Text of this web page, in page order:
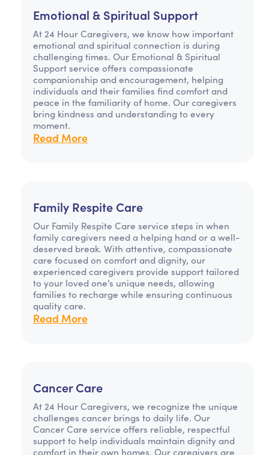
Emotional & Spiritual Support
At 24 Hour Caregivers, we know how important
emotional and spiritual connection is during
challenging times. Our Emotional & Spiritual
Support service offers compassionate
companionship and encouragement, helping
individuals and their families find comfort and
peace in the familiarity of home. Our caregivers
bring kindness and understanding to every
moment.
Read More
Family Respite Care
Our Family Respite Care service steps in when
family caregivers need a helping hand or a well-
deserved break. With attentive, compassionate
care focused on comfort and dignity, our
experienced caregivers provide support tailored
to your loved one’s unique needs, allowing
families to recharge while ensuring continuous
quality care.
Read More
Cancer Care
At 24 Hour Caregivers, we recognize the unique
challenges cancer brings to daily life. Our
Cancer Care service offers reliable, respectful
support to help individuals maintain dignity and
comfort in their own homes. Our caregivers are